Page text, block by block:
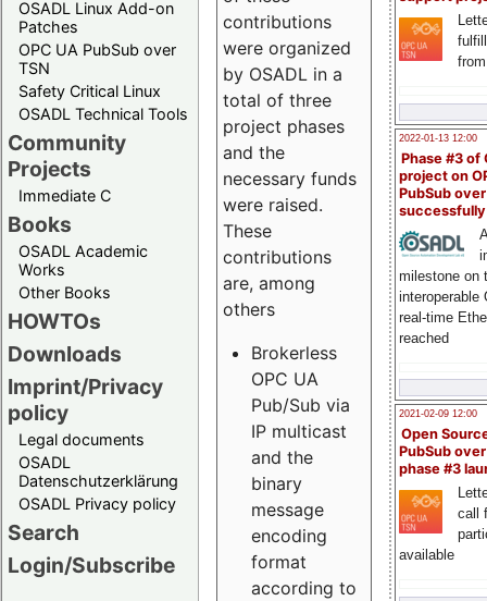
OSADL Linux Add-on
Patches
OPC UA PubSub over
TSN
Safety Critical Linux
OSADL Technical Tools
Community
Projects
Immediate C
Books
OSADL Academic
Works
Other Books
HOWTOs
Downloads
Imprint/Privacy
policy
Legal documents
OSADL
Datenschutzerklärung
OSADL Privacy policy
Search
Login/Subscribe
2022-01-13 12:00
Phase #3 of
project on
PubSub over
milestone on
interoperable
real-time
reached
2021-02-09 12:00
Open
PubSub
phase #3
call
available
contributions
were organized
by OSADL in a
total of three
project phases
and the
necessary funds
were raised.
These
contributions
are, among
others
Brokerless
OPC UA
Pub/Sub via
IP multicast
and the
binary
message
encoding
format
according to